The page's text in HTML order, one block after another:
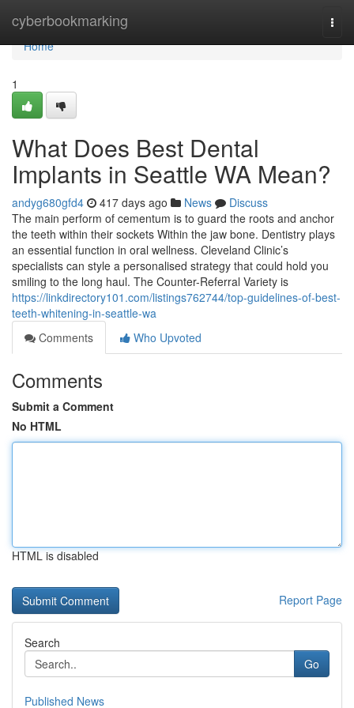
cyberbookmarking
Home
Home
1
What Does Best Dental
Implants in Seattle WA Mean?
andyg680gfd4 417 days ago News
Discuss
The main perform of cementum is to guard the roots and anchor
the teeth within their sockets Within the jaw bone. Dentistry plays
an essential function in oral wellness. Cleveland Clinic’s
specialists can style a personalised strategy that could hold you
smiling to the long haul. The Counter-Referral Variety is
https://linkdirectory101.com/listings762744/top-guidelines-of-best-
teeth-whitening-in-seattle-wa
Comments
Who Upvoted
Comments
Submit a Comment
No HTML
HTML is disabled
Report Page
Search
Go
Published News